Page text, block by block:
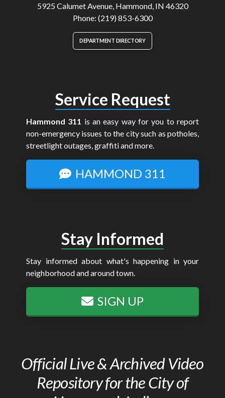
5925 Calumet Avenue, Hammond, IN 46320
Phone: (219) 853-6300
DEPARTMENT DIRECTORY
Service Request
Hammond 311 is an easy way for you to report
non-emergency issues to the city such as potholes,
streetlight outages, graffiti and more.
HAMMOND 311
Stay Informed
Stay informed about what's happening in your
neighborhood and around town.
SIGN UP
Official Live & Archived Video
Repository for the City of